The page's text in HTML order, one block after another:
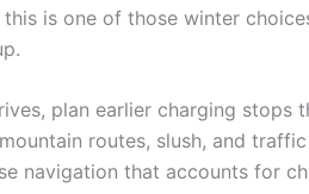
this is one of those winter
plan earlier charging stops
routes, slush, and
navigation that accounts for